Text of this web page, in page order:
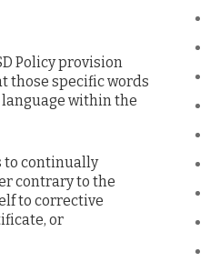
Policy provision
those specific words
within the
to continually
contrary to the
to corrective
or